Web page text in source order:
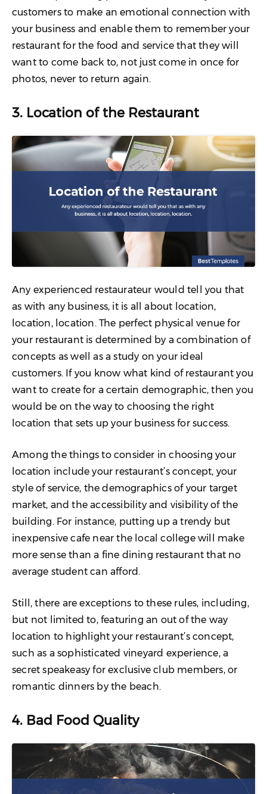
customers to make an emotional connection with
your business and enable them to remember your
restaurant for the food and service that they will
want to come back to, not just come in once for
photos, never to return again.
3. Location of the Restaurant
Any experienced restaurateur would tell you that
as with any business, it is all about location,
location, location. The perfect physical venue for
your restaurant is determined by a combination of
concepts as well as a study on your ideal
customers. If you know what kind of restaurant you
want to create for a certain demographic, then you
would be on the way to choosing the right
location that sets up your business for success.
Among the things to consider in choosing your
location include your restaurant’s concept, your
style of service, the demographics of your target
market, and the accessibility and visibility of the
building. For instance, putting up a trendy but
inexpensive cafe near the local college will make
more sense than a fine dining restaurant that no
average student can afford.
Still, there are exceptions to these rules, including,
but not limited to, featuring an out of the way
location to highlight your restaurant’s concept,
such as a sophisticated vineyard experience, a
secret speakeasy for exclusive club members, or
romantic dinners by the beach.
4. Bad Food Quality